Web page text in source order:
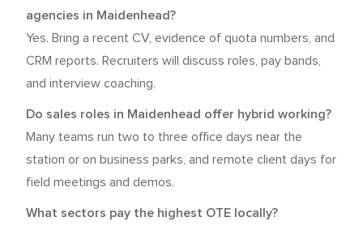
agencies in Maidenhead?
Yes. Bring a recent CV, evidence of quota numbers, and
CRM reports. Recruiters will discuss roles, pay bands,
and interview coaching.
Do sales roles in Maidenhead offer hybrid working?
Many teams run two to three office days near the
station or on business parks, and remote client days for
field meetings and demos.
What sectors pay the highest OTE locally?